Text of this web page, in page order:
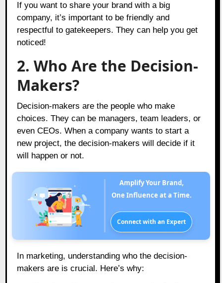
If you want to share your brand with a big
company, it’s important to be friendly and
respectful to gatekeepers. They can help you get
noticed!
2. Who Are the Decision-
Makers?
Decision-makers are the people who make
choices. They can be managers, team leaders, or
even CEOs. When a company wants to start a
new project, the decision-makers will decide if it
will happen or not.
Amplify Your Brand,
One Influence at a Time.
Connect with an Expert
In marketing, understanding who the decision-
makers are is crucial. Here’s why: